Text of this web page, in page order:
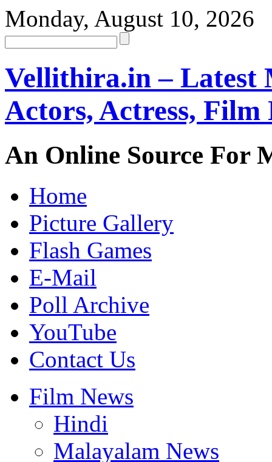
Monday, August 10, 2026
Vellithira.in – Latest
Actors, Actress, Film
An Online Source For
Home
Picture Gallery
Flash Games
E-Mail
Poll Archive
YouTube
Contact Us
Film News
Hindi
Malayalam News